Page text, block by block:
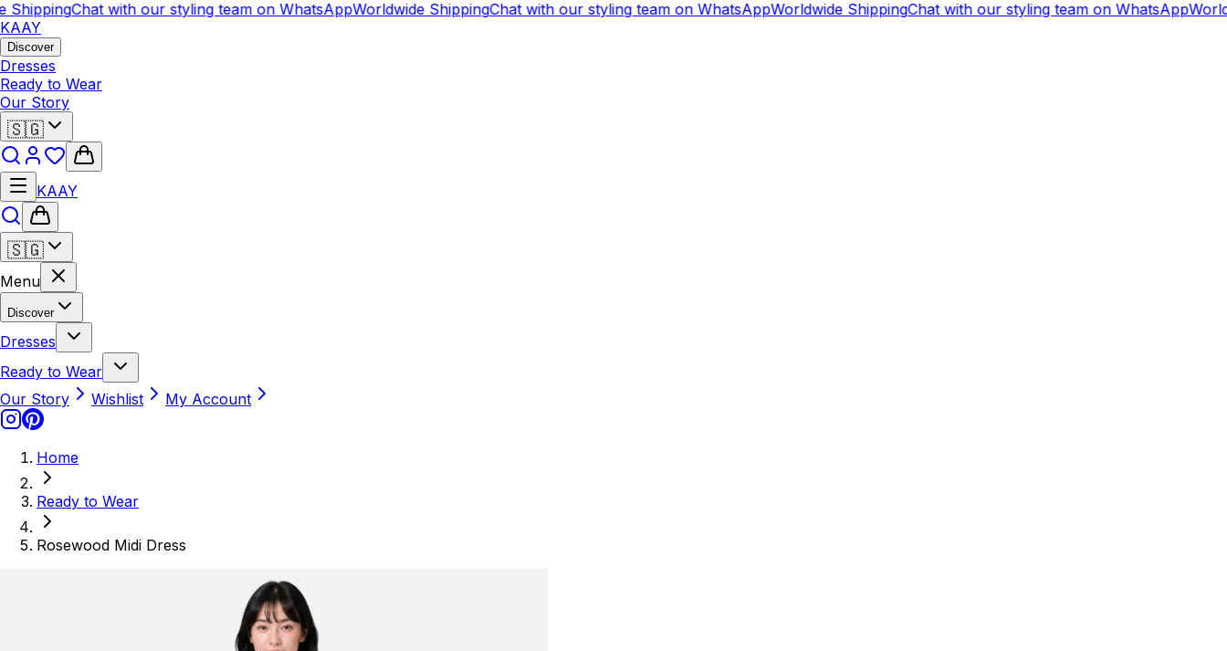
Chat with our styling team on WhatsAppWorldwide ShippingChat with our styling team on WhatsAppWorldwide ShippingChat with our styling team on WhatsApp
KAAY
Discover
Dresses
Ready to Wear
Our Story
🇸🇬
KAAY
🇸🇬
Menu
Discover
Dresses
Ready to Wear
Our Story
Wishlist My Account
Home
Ready to Wear
Rosewood Midi Dress